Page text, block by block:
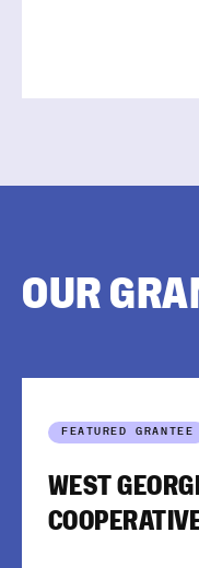
OUR
FEATURED GRANTEE
WEST